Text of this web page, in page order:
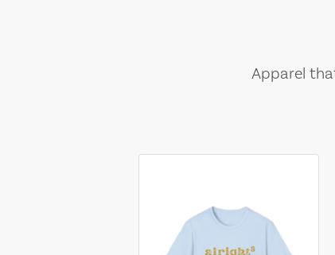
Apparel